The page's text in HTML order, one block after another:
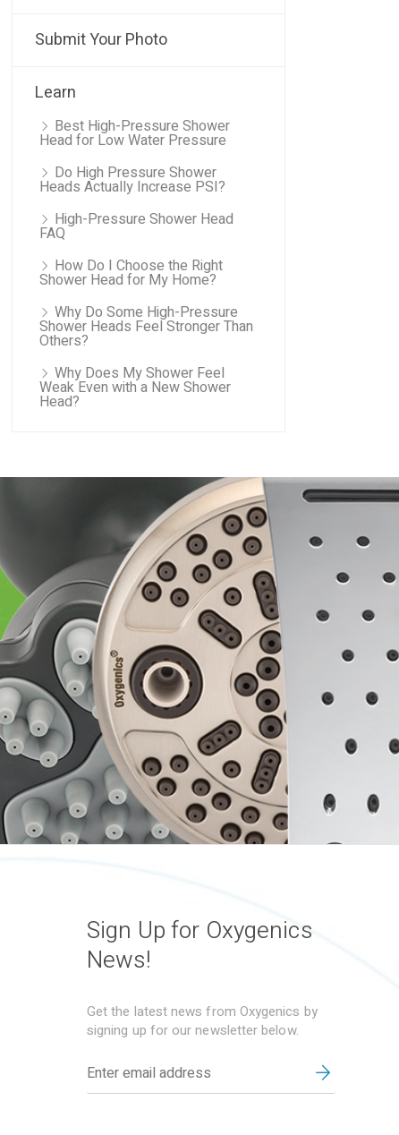
Submit Your Photo
Learn
Best High-Pressure Shower
Head for Low Water Pressure
Do High Pressure Shower
Heads Actually Increase PSI?
High-Pressure Shower Head
FAQ
How Do I Choose the Right
Shower Head for My Home?
Why Do Some High-Pressure
Shower Heads Feel Stronger Than
Others?
Why Does My Shower Feel
Weak Even with a New Shower
Head?
Sign Up for Oxygenics
News!
Get the latest news from Oxygenics by
signing up for our newsletter below.